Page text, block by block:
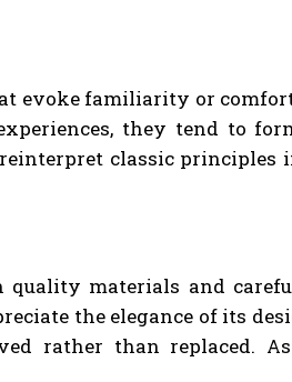
evoke familiarity or
they tend to
classic
materials and
the elegance of its
rather than replaced. As